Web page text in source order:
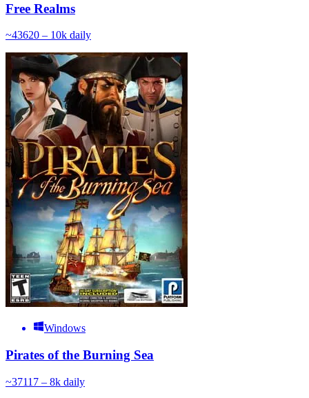
Free Realms
~43620 – 10k daily
Windows
Pirates of the Burning Sea
~37117 – 8k daily